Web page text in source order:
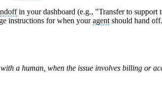
in your dashboard (e.g., "Transfer to support
instructions for when youragent should hand
a human, when the issue involves billing or